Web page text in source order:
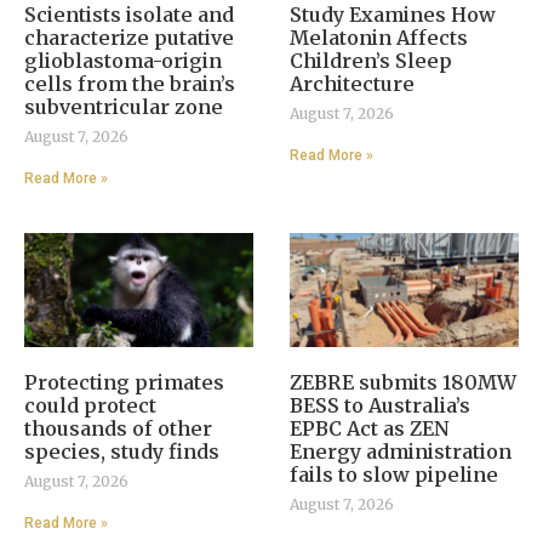
Scientists isolate and
characterize putative
glioblastoma-origin
cells from the brain’s
subventricular zone
August 7, 2026
Read More »
Study Examines How
Melatonin Affects
Children’s Sleep
Architecture
August 7, 2026
Read More »
Protecting primates
could protect
thousands of other
species, study finds
August 7, 2026
Read More »
ZEBRE submits 180MW
BESS to Australia’s
EPBC Act as ZEN
Energy administration
fails to slow pipeline
August 7, 2026